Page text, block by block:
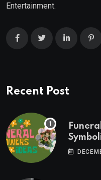
Entertainment.
Recent Post
Ideas